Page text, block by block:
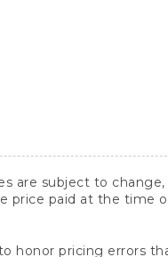
are subject to
price paid at the time
honor pricing errors